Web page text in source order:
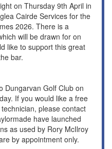
on Thursday 9th April in
Cairde Services for the
2026. There is a
will be drawn for on
like to support this great
bar.
Dungarvan Golf Club on
If you would like a free
please contact
have launched
as used by Rory McIlroy
by appointment only.